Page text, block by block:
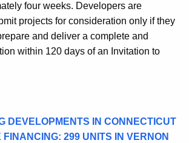
four weeks. Developers are
projects for consideration only if they
and deliver a complete and
within 120 days of an Invitation to
DEVELOPMENTS IN CONNECTICUT
FINANCING: 299 UNITS IN VERNON